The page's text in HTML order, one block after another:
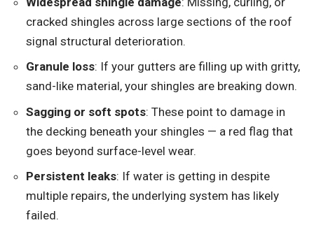
cracked shingles across large sections of the roof
signal structural deterioration.
Granule loss: If your gutters are filling up with gritty,
sand-like material, your shingles are breaking down.
Sagging or soft spots: These point to damage in
the decking beneath your shingles — a red flag that
goes beyond surface-level wear.
Persistent leaks: If water is getting in despite
multiple repairs, the underlying system has likely
failed.